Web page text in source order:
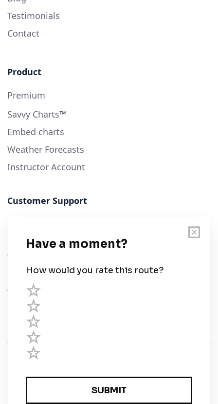
Testimonials
Contact
Product
Premium
Savvy Charts™
Embed charts
Weather Forecasts
Instructor Account
Customer Support
User Guide
Chart Legend
Terms of Service
Privacy Policy
Third Parties
Help
Registered in England and Wales · 5 Elstree Gate,
Elstree Way, Borehamwood, Hertfordshire, WD6 1JD,